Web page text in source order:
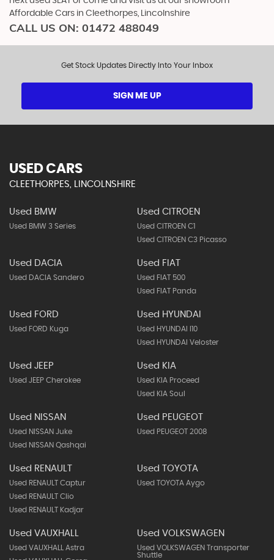
Affordable Cars in Cleethorpes, Lincolnshire
CALL US ON: 01472 488049
Get Stock Updates Directly Into Your Inbox
SIGN ME UP
USED CARS
CLEETHORPES, LINCOLNSHIRE
Used BMW
Used BMW 3 Series
Used CITROEN
Used CITROEN C1
Used CITROEN C3 Picasso
Used DACIA
Used DACIA Sandero
Used FIAT
Used FIAT 500
Used FIAT Panda
Used FORD
Used FORD Kuga
Used HYUNDAI
Used HYUNDAI I10
Used HYUNDAI Veloster
Used JEEP
Used JEEP Cherokee
Used KIA
Used KIA Proceed
Used KIA Soul
Used NISSAN
Used NISSAN Juke
Used NISSAN Qashqai
Used PEUGEOT
Used PEUGEOT 2008
Used RENAULT
Used RENAULT Captur
Used RENAULT Clio
Used RENAULT Kadjar
Used TOYOTA
Used TOYOTA Aygo
Used VAUXHALL
Used VAUXHALL Astra
Used VOLKSWAGEN
Used VOLKSWAGEN Transporter
Shuttle